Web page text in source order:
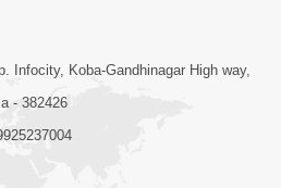
Infocity, Koba-Gandhinagar High way,
- 382426